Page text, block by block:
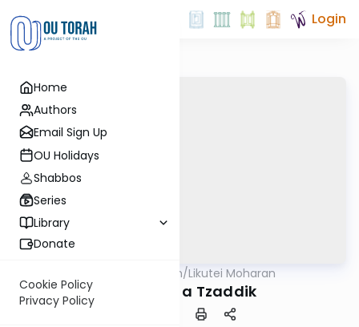
Home
Authors
Email Sign Up
OU Holidays
Shabbos
Series
Library
Donate
Cookie Policy
Privacy Policy
Login
OUTorah/Likutei Moharan
Becoming a Tzaddik